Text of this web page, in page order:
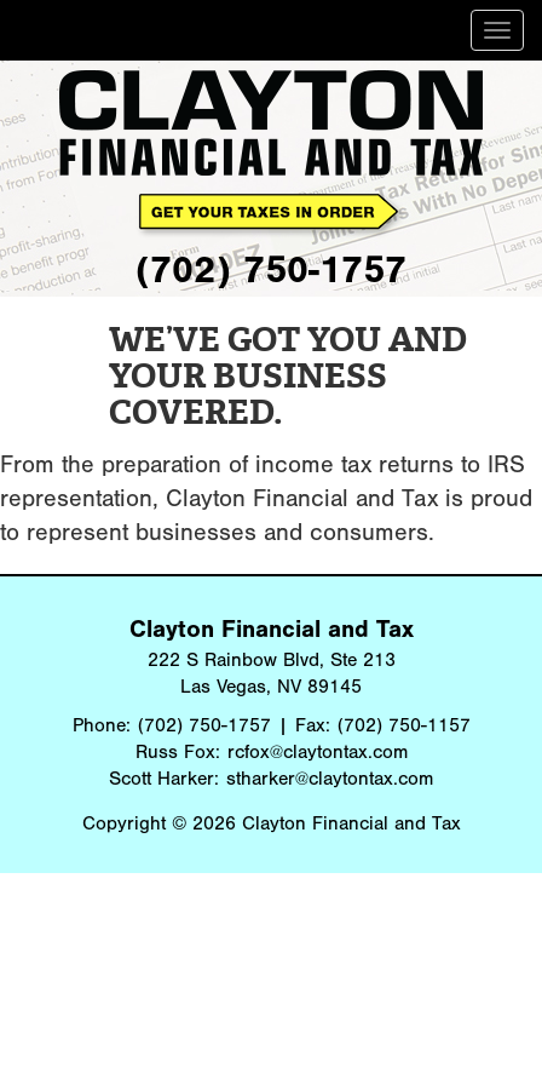
(702) 750-1757
WE’VE GOT YOU AND
YOUR BUSINESS
COVERED.
From the preparation of income tax returns to IRS
representation, Clayton Financial and Tax is proud
to represent businesses and consumers.
Clayton Financial and Tax
222 S Rainbow Blvd, Ste 213
Las Vegas, NV 89145
Phone: (702) 750-1757 Fax: (702) 750-1157
Russ Fox: rcfox@claytontax.com
Scott Harker: stharker@claytontax.com
Copyright © 2026 Clayton Financial and Tax